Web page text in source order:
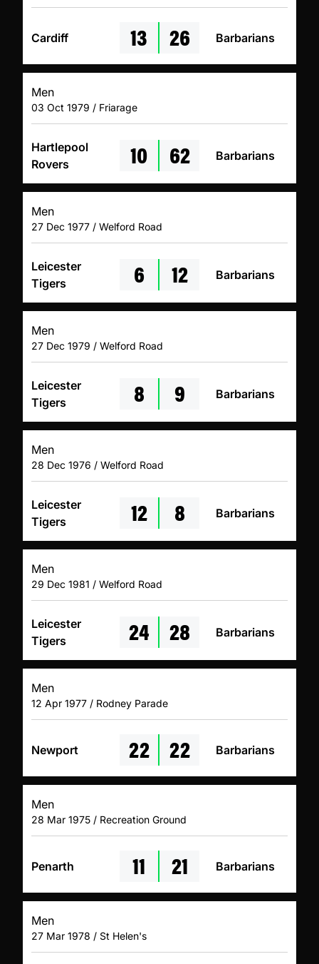
Cardiff 13 26 Barbarians
Men
03 Oct 1979 / Friarage
Hartlepool
Rovers
10 62 Barbarians
Men
27 Dec 1977 / Welford Road
Leicester
Tigers
6 12 Barbarians
Men
27 Dec 1979 / Welford Road
Leicester
Tigers
8 9 Barbarians
Men
28 Dec 1976 / Welford Road
Leicester
Tigers
12 8 Barbarians
Men
29 Dec 1981 / Welford Road
Leicester
Tigers
24 28 Barbarians
Men
12 Apr 1977 / Rodney Parade
Newport 22 22 Barbarians
Men
28 Mar 1975 / Recreation Ground
Penarth 11 21 Barbarians
Men
27 Mar 1978 / St Helen's